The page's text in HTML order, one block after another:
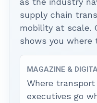
supply chain
mobility at scale.
shows you where
MAGAZINE &
Where
executives go